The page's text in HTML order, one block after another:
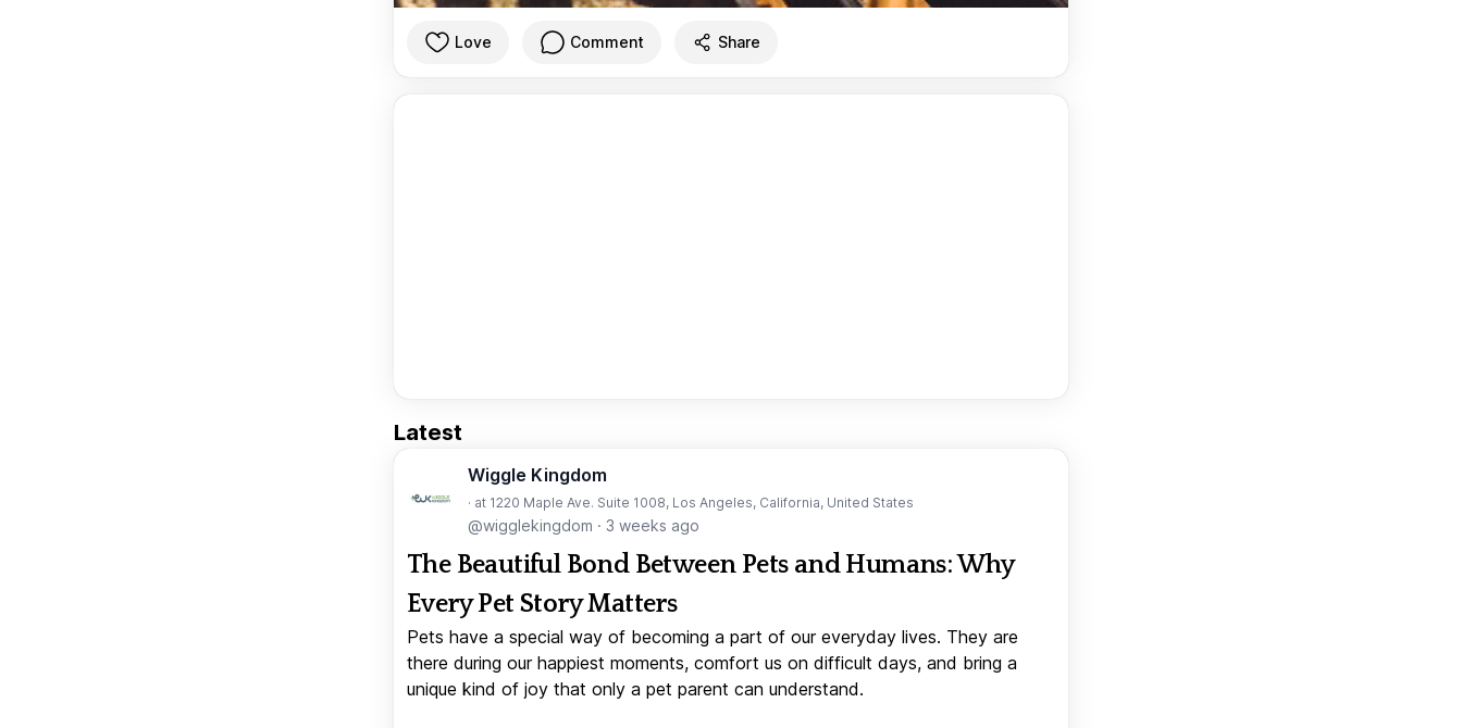
Love Comment Share
Latest
Wiggle Kingdom
· at 1220 Maple Ave. Suite 1008, Los Angeles, California, United States
@wigglekingdom · 3 weeks ago
The Beautiful Bond Between Pets and Humans: Why
Every Pet Story Matters
Pets have a special way of becoming a part of our everyday lives. They are
there during our happiest moments, comfort us on difficult days, and bring a
unique kind of joy that only a pet parent can understand.